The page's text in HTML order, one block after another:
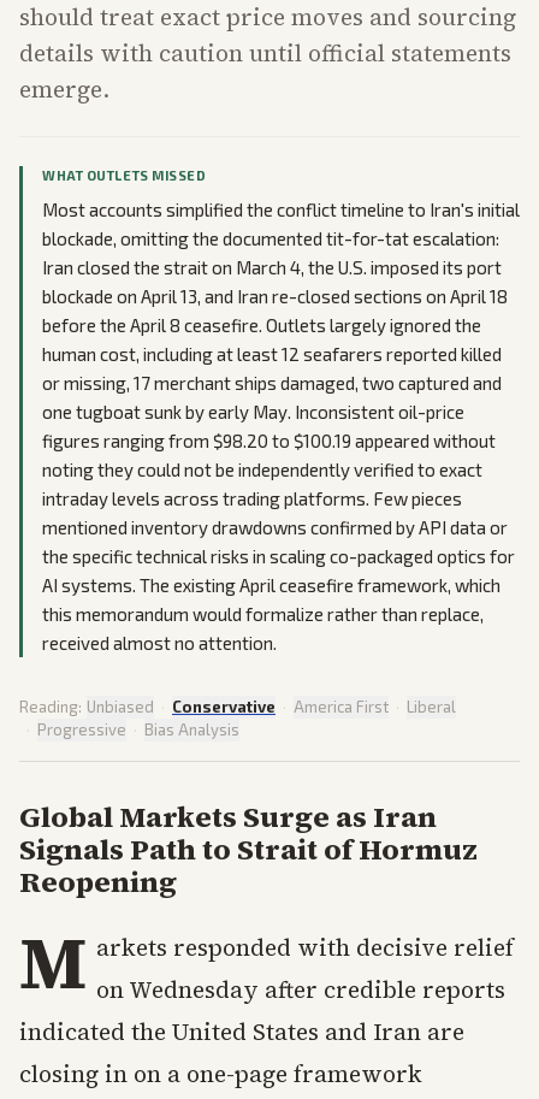
should treat exact price moves and sourcing
details with caution until official statements
emerge.
WHAT OUTLETS MISSED
Most accounts simplified the conflict timeline to Iran's initial
blockade, omitting the documented tit-for-tat escalation:
Iran closed the strait on March 4, the U.S. imposed its port
blockade on April 13, and Iran re-closed sections on April 18
before the April 8 ceasefire. Outlets largely ignored the
human cost, including at least 12 seafarers reported killed
or missing, 17 merchant ships damaged, two captured and
one tugboat sunk by early May. Inconsistent oil-price
figures ranging from $98.20 to $100.19 appeared without
noting they could not be independently verified to exact
intraday levels across trading platforms. Few pieces
mentioned inventory drawdowns confirmed by API data or
the specific technical risks in scaling co-packaged optics for
AI systems. The existing April ceasefire framework, which
this memorandum would formalize rather than replace,
received almost no attention.
Reading: Unbiased · Conservative · America First · Liberal
· Progressive · Bias Analysis
Global Markets Surge as Iran
Signals Path to Strait of Hormuz
Reopening
M arkets responded with decisive relief
on Wednesday after credible reports
indicated the United States and Iran are
closing in on a one-page framework